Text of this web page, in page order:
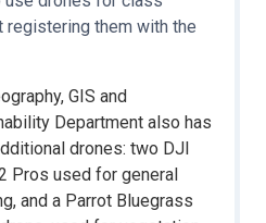
registering them with the
GIS and
Department also has
drones: two DJI
Pros used for general
and a Parrot Bluegrass